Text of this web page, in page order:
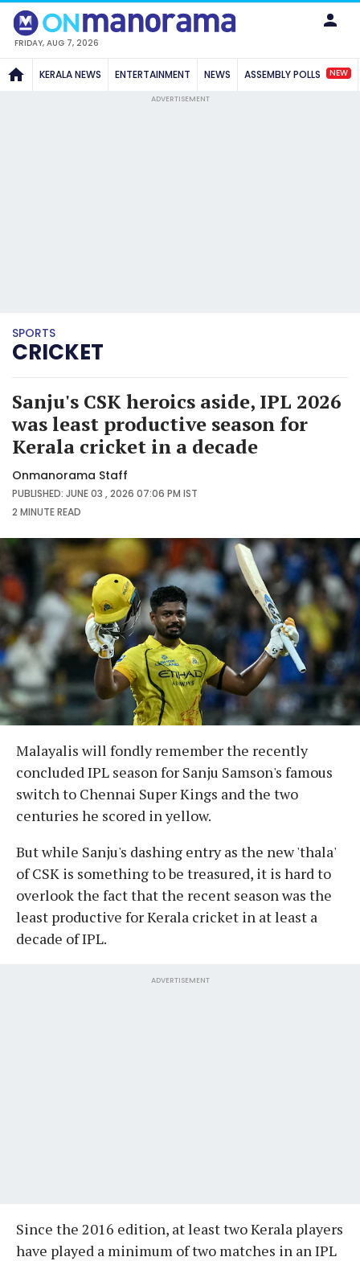
FRIDAY, AUG 7, 2026
KERALA NEWS ENTERTAINMENT NEWS ASSEMBLY POLLS NEW
ADVERTISEMENT
SPORTS
CRICKET
Sanju's CSK heroics aside, IPL 2026
was least productive season for
Kerala cricket in a decade
Onmanorama Staff
PUBLISHED: JUNE 03 , 2026 07:06 PM IST
2 MINUTEREAD
Malayalis will fondly remember the recently
concluded IPL season for Sanju Samson's famous
switch to Chennai Super Kings and the two
centuries he scored in yellow.
But while Sanju's dashing entry as the new 'thala'
of CSK is something to be treasured, it is hard to
overlook the fact that the recent season was the
least productive for Kerala cricket in at least a
decade of IPL.
ADVERTISEMENT
Since the 2016 edition, at least two Kerala players
have played a minimum of two matches in an IPL